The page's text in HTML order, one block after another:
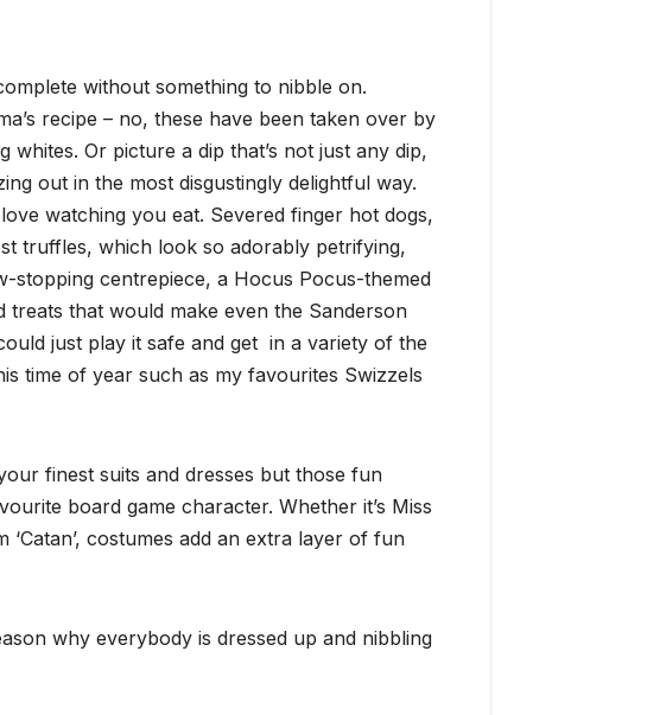
without something to nibble on.
recipe – no, these have been taken over by
Or picture a dip that’s not just any dip,
out in the most disgustingly delightful way.
watching you eat. Severed finger hot dogs,
truffles, which look so adorably petrifying,
stopping centrepiece, a Hocus Pocus-themed
that would make even the Sanderson
just play it safe and get in a variety of the
time of year such as my favourites Swizzels
finest suits and dresses but those fun
board game character. Whether it’s Miss
costumes add an extra layer of fun
why everybody is dressed up and nibbling